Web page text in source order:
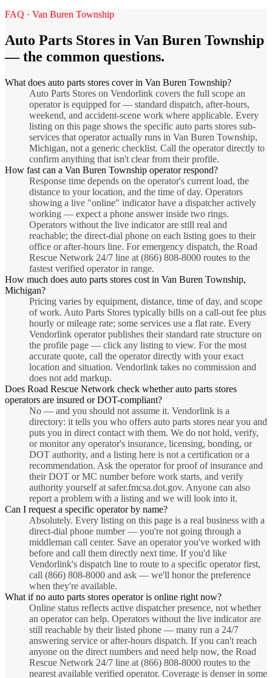
FAQ · Van Buren Township
Auto Parts Stores in Van Buren Township
— the common questions.
What does auto parts stores cover in Van Buren Township?
Auto Parts Stores on Vendorlink covers the full scope an
operator is equipped for — standard dispatch, after-hours,
weekend, and accident-scene work where applicable. Every
listing on this page shows the specific auto parts stores sub-
services that operator actually runs in Van Buren Township,
Michigan, not a generic checklist. Call the operator directly to
confirm anything that isn't clear from their profile.
How fast can a Van Buren Township operator respond?
Response time depends on the operator's current load, the
distance to your location, and the time of day. Operators
showing a live "online" indicator have a dispatcher actively
working — expect a phone answer inside two rings.
Operators without the live indicator are still real and
reachable; the direct-dial phone on each listing goes to their
office or after-hours line. For emergency dispatch, the Road
Rescue Network 24/7 line at (866) 808-8000 routes to the
fastest verified operator in range.
How much does auto parts stores cost in Van Buren Township,
Michigan?
Pricing varies by equipment, distance, time of day, and scope
of work. Auto Parts Stores typically bills on a call-out fee plus
hourly or mileage rate; some services use a flat rate. Every
Vendorlink operator publishes their standard rate structure on
the profile page — click any listing to view. For the most
accurate quote, call the operator directly with your exact
location and situation. Vendorlink takes no commission and
does not add markup.
Does Road Rescue Network check whether auto parts stores
operators are insured or DOT-compliant?
No — and you should not assume it. Vendorlink is a
directory: it tells you who offers auto parts stores near you and
puts you in direct contact with them. We do not hold, verify,
or monitor any operator's insurance, licensing, bonding, or
DOT authority, and a listing here is not a certification or a
recommendation. Ask the operator for proof of insurance and
their DOT or MC number before work starts, and verify
authority yourself at safer.fmcsa.dot.gov. Anyone can also
report a problem with a listing and we will look into it.
Can I request a specific operator by name?
Absolutely. Every listing on this page is a real business with a
direct-dial phone number — you're not going through a
middleman call center. Save an operator you've worked with
before and call them directly next time. If you'd like
Vendorlink's dispatch line to route to a specific operator first,
call (866) 808-8000 and ask — we'll honor the preference
when they're available.
What if no auto parts stores operator is online right now?
Online status reflects active dispatcher presence, not whether
an operator can help. Operators without the live indicator are
still reachable by their listed phone — many run a 24/7
answering service or after-hours dispatch. If you can't reach
anyone on the direct numbers and need help now, the Road
Rescue Network 24/7 line at (866) 808-8000 routes to the
nearest available verified operator. Coverage is denser in some